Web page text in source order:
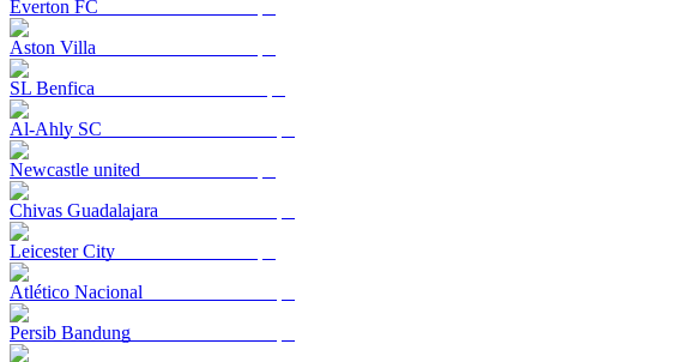
Everton FC
Aston Villa
SL Benfica
Al-Ahly SC
Newcastle united
Chivas Guadalajara
Leicester City
Atlético Nacional
Persib Bandung